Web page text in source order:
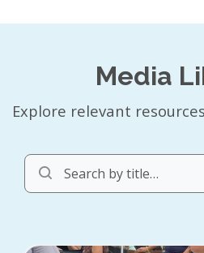
Media
Explore relevant